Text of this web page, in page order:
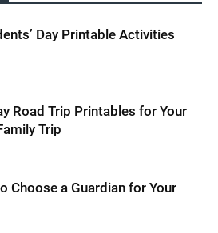
Day Printable Activities
Road Trip Printables for Your
Trip
Choose a Guardian for Your